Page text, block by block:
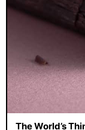
The World’s